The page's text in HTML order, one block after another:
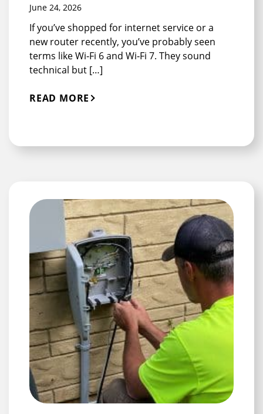
June 24, 2026
If you’ve shopped for internet service or a
new router recently, you’ve probably seen
terms like Wi‑Fi 6 and Wi‑Fi 7. They sound
technical but […]
READ MORE